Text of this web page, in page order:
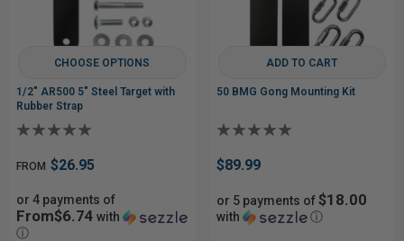
CHOOSE OPTIONS
1/2" AR500 5" Steel Target with
Rubber Strap
FROM $26.95
or 4 payments of
From$6.74 with
ⓘ
ADD TO CART
50 BMG Gong Mounting Kit
$89.99
or 5 payments of$18.00
with ⓘ